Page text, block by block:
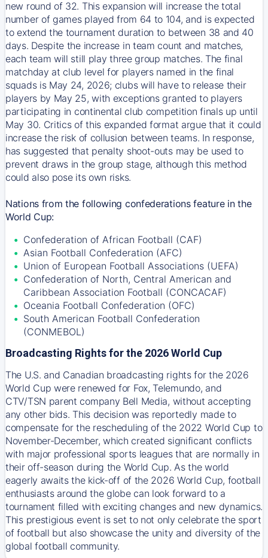
new round of 32. This expansion will increase the total
number of games played from 64 to 104, and is expected
to extend the tournament duration to between 38 and 40
days. Despite the increase in team count and matches,
each team will still play three group matches. The final
matchday at club level for players named in the final
squads is May 24, 2026; clubs will have to release their
players by May 25, with exceptions granted to players
participating in continental club competition finals up until
May 30. Critics of this expanded format argue that it could
increase the risk of collusion between teams. In response,
has suggested that penalty shoot-outs may be used to
prevent draws in the group stage, although this method
could also pose its own risks.
Nations from the following confederations feature in the
World Cup:
Confederation of African Football (CAF)
Asian Football Confederation (AFC)
Union of European Football Associations (UEFA)
Confederation of North, Central American and
Caribbean Association Football (CONCACAF)
Oceania Football Confederation (OFC)
South American Football Confederation
(CONMEBOL)
Broadcasting Rights for the 2026 World Cup
The U.S. and Canadian broadcasting rights for the 2026
World Cup were renewed for Fox, Telemundo, and
CTV/TSN parent company Bell Media, without accepting
any other bids. This decision was reportedly made to
compensate for the rescheduling of the 2022 World Cup to
November-December, which created significant conflicts
with major professional sports leagues that are normally in
their off-season during the World Cup. As the world
eagerly awaits the kick-off of the 2026 World Cup, football
enthusiasts around the globe can look forward to a
tournament filled with exciting changes and new dynamics.
This prestigious event is set to not only celebrate the sport
of football but also showcase the unity and diversity of the
global football community.